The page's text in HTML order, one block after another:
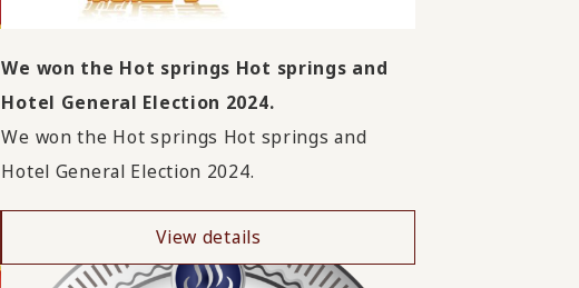
We won the Hot springs Hot springs and
Hotel General Election 2024.
We won the Hot springs Hot springs and
Hotel General Election 2024.
View details